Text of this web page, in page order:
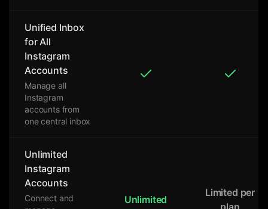
Unified Inbox
for All
Instagram
Accounts
Manage all
Instagram
accounts from
one central inbox
Unlimited
Instagram
Accounts
Connect and
Unlimited
Limited per
plan